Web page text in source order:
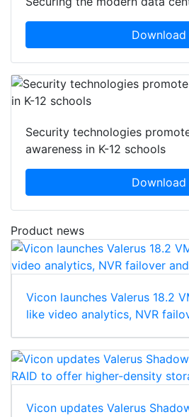
Download
Security technologies
awareness in K-12 schools
Download
Product news
Vicon launches Valerus 18.2
like video analytics, NVR
Vicon updates Valerus